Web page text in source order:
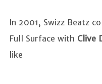
In 2001, Swizz Beatz
Full Surface with Clive
like